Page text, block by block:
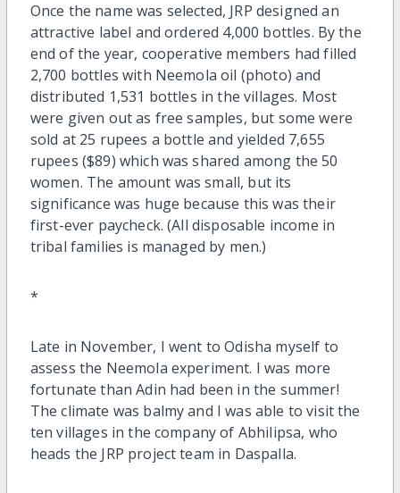
Once the name was selected, JRP designed an
attractive label and ordered 4,000 bottles. By the
end of the year, cooperative members had filled
2,700 bottles with Neemola oil (photo) and
distributed 1,531 bottles in the villages. Most
were given out as free samples, but some were
sold at 25 rupees a bottle and yielded 7,655
rupees ($89) which was shared among the 50
women. The amount was small, but its
significance was huge because this was their
first-ever paycheck. (All disposable income in
tribal families is managed by men.)
*
Late in November, I went to Odisha myself to
assess the Neemola experiment. I was more
fortunate than Adin had been in the summer!
The climate was balmy and I was able to visit the
ten villages in the company of Abhilipsa, who
heads the JRP project team in Daspalla.